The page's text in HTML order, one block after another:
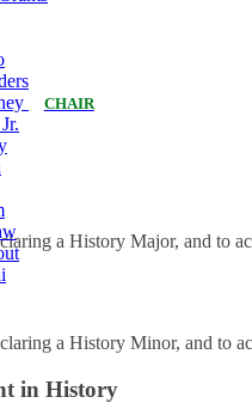
CHAIR
a History Major, and to
a History Minor, and to
in History